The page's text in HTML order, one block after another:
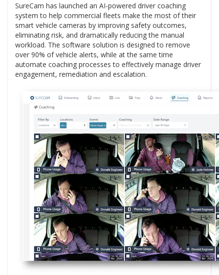
SureCam has launched an AI-powered driver coaching
system to help commercial fleets make the most of their
smart vehicle cameras by improving safety outcomes,
eliminating risk, and dramatically reducing the manual
workload. The software solution is designed to remove
over 90% of vehicle alerts, while at the same time
automate coaching processes to effectively manage driver
engagement, remediation and escalation.